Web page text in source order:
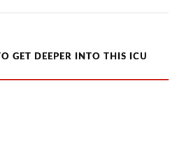
GET DEEPER INTO THIS ICU